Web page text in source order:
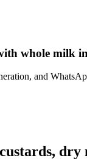
whole milk
and